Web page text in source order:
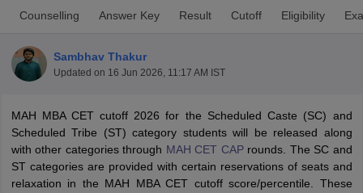
Counselling Answer Key Result Cutoff Eligibility
Sambhav Thakur
Updated on 16 Jun 2026, 11:17 AM IST
MAH MBA CET cutoff 2026 for the Scheduled Caste (SC) and
Scheduled Tribe (ST) category students will be released along
with other categories through MAH CET CAProunds. The SC and
ST categories are provided with certain reservations of seats and
relaxation in the MAH MBA CET cutoff score/percentile. These